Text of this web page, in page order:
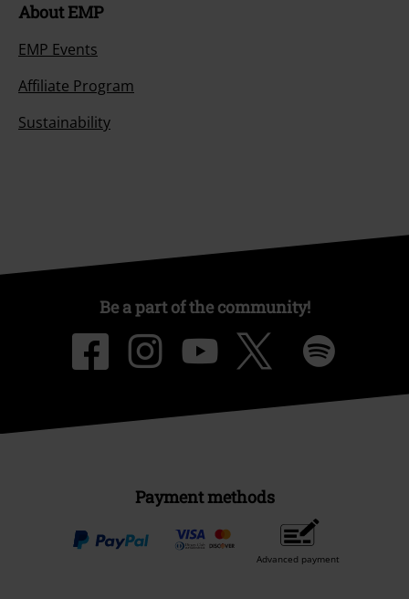
About EMP
EMP Events
Affiliate Program
Sustainability
Be a part of the community!
Payment methods
Advanced payment